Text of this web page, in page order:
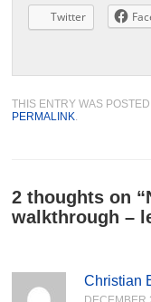
Twitter
THIS ENTRY WAS POSTED
PERMALINK.
2 thoughts on “
walkthrough –
Christian